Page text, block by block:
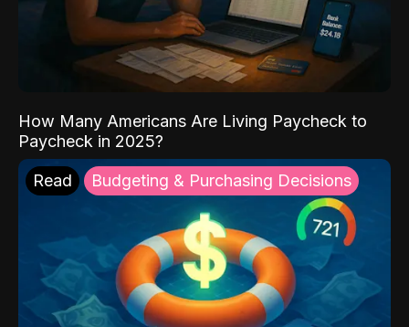
How Many Americans Are Living Paycheck to
Paycheck in 2025?
Read Budgeting & Purchasing Decisions